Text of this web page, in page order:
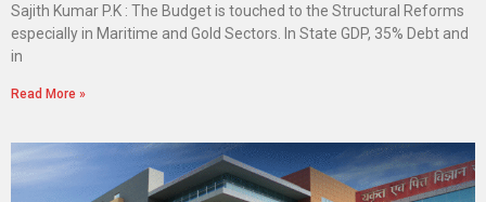
Sajith Kumar P.K : The Budget is touched to the Structural Reforms
especially in Maritime and Gold Sectors. In State GDP, 35% Debt and
in
Read More »